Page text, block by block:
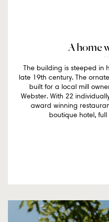
A home
The building is steeped in
late 19th century. The
built for a local mill
Webster. With 22
award winning
boutique hotel,